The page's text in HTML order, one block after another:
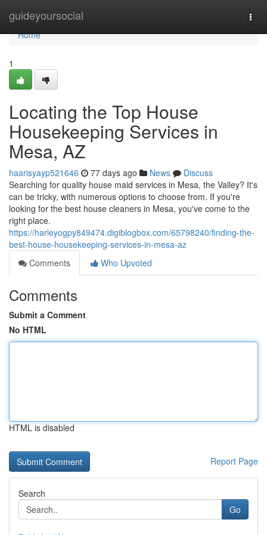
guideyoursocial
Home
Home
1
Locating the Top House
Housekeeping Services in
Mesa, AZ
haarisyayp521646 77 days ago News
Discuss
Searching for quality house maid services in Mesa, the Valley? It's
can be tricky, with numerous options to choose from. If you're
looking for the best house cleaners in Mesa, you've come to the
right place.
https://harleyogpy849474.digiblogbox.com/65798240/finding-the-
best-house-housekeeping-services-in-mesa-az
Comments
Who Upvoted
Comments
Submit a Comment
No HTML
HTML is disabled
Report Page
Search
Go